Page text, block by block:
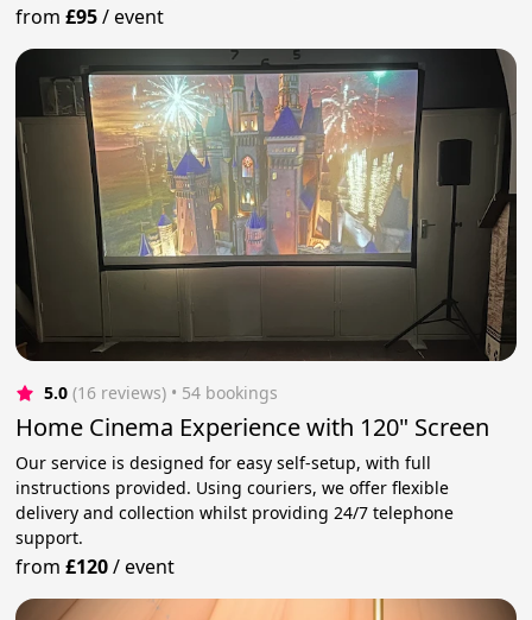
from£95/event
5.0 (16 reviews) • 54 bookings
Home Cinema Experience with 120" Screen
Our service is designed for easy self-setup, with full
instructions provided. Using couriers, we offer flexible
delivery and collection whilst providing 24/7 telephone
support.
from£120/event